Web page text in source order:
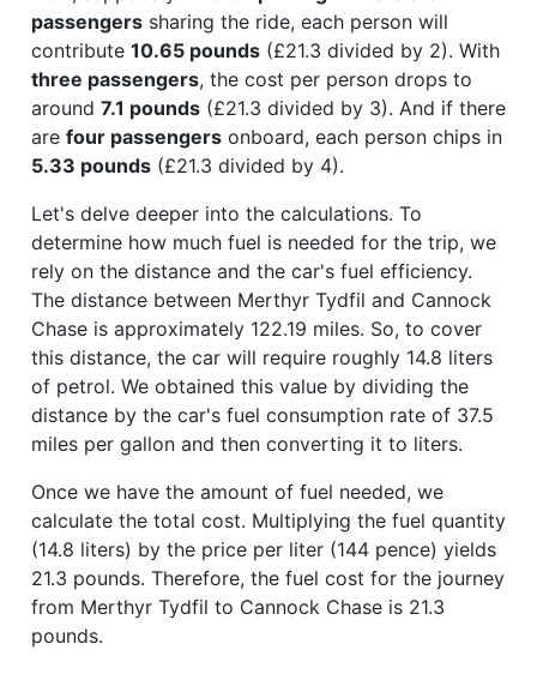
passengers sharing the ride, each person will
contribute 10.65 pounds (£21.3 divided by 2). With
three passengers, the cost per person drops to
around 7.1 pounds (£21.3 divided by 3). And if there
are four passengers onboard, each person chips in
5.33 pounds (£21.3 divided by 4).
Let's delve deeper into the calculations. To
determine how much fuel is needed for the trip, we
rely on the distance and the car's fuel efficiency.
The distance between Merthyr Tydfil and Cannock
Chase is approximately 122.19 miles. So, to cover
this distance, the car will require roughly 14.8 liters
of petrol. We obtained this value by dividing the
distance by the car's fuel consumption rate of 37.5
miles per gallon and then converting it to liters.
Once we have the amount of fuel needed, we
calculate the total cost. Multiplying the fuel quantity
(14.8 liters) by the price per liter (144 pence) yields
21.3 pounds. Therefore, the fuel cost for the journey
from Merthyr Tydfil to Cannock Chase is 21.3
pounds.